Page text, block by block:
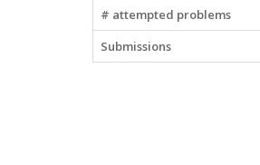
# attempted problems
Submissions